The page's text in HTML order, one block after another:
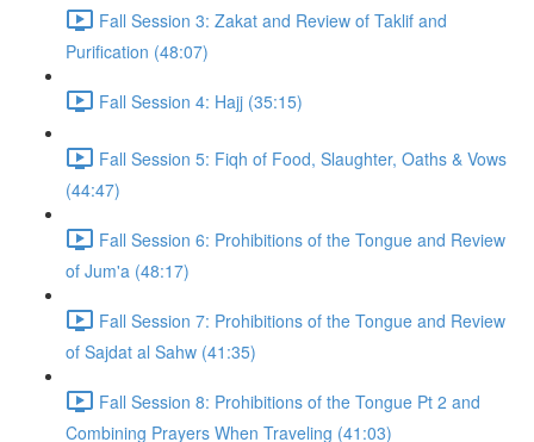
Fall Session 3: Zakat and Review of Taklif and
Purification (48:07)
Fall Session 4: Hajj (35:15)
Fall Session 5: Fiqh of Food, Slaughter, Oaths & Vows
(44:47)
Fall Session 6: Prohibitions of the Tongue and Review
of Jum'a (48:17)
Fall Session 7: Prohibitions of the Tongue and Review
of Sajdat al Sahw (41:35)
Fall Session 8: Prohibitions of the Tongue Pt 2 and
Combining Prayers When Traveling (41:03)